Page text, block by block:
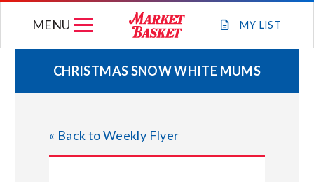
MY LIST
MENU
WEEKLY FLYER
JOIN OUR TEAM
CHRISTMAS SNOW WHITE MUMS
« Back to Weekly Flyer